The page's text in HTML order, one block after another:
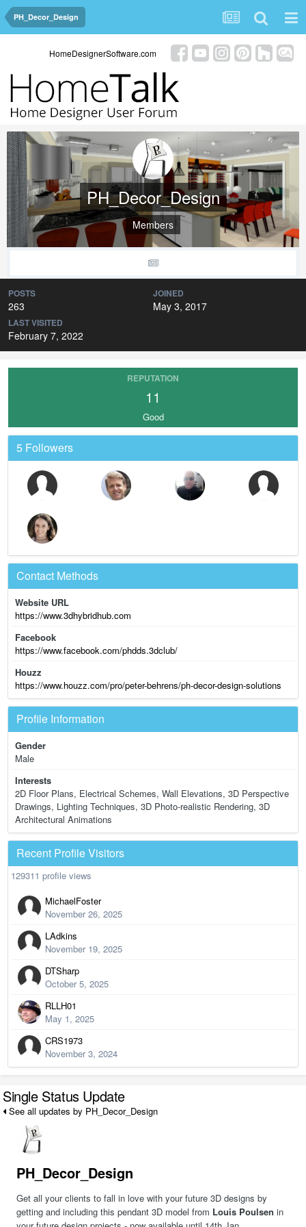
PH_Decor_Design
HomeDesignerSoftware.com
PH_Decor_Design
Members
POSTS
263
JOINED
May 3, 2017
LAST VISITED
February 7, 2022
REPUTATION
11
Good
5 Followers
Contact Methods
Website URL
https://www.3dhybridhub.com
Facebook
https://www.facebook.com/phdds.3dclub/
Houzz
https://www.houzz.com/pro/peter-behrens/ph-decor-design-solutions
Profile Information
Gender
Male
Interests
2D Floor Plans, Electrical Schemes, Wall Elevations, 3D Perspective
Drawings, Lighting Techniques, 3D Photo-realistic Rendering, 3D
Architectural Animations
Recent Profile Visitors
129311 profile views
MichaelFoster
November 26, 2025
LAdkins
November 19, 2025
DTSharp
October 5, 2025
RLLH01
May 1, 2025
CRS1973
November 3, 2024
Single Status Update
See all updates by PH_Decor_Design
PH_Decor_Design
Get all your clients to fall in love with your future 3D designs by
getting and including this pendant 3D model from Louis Poulsen in